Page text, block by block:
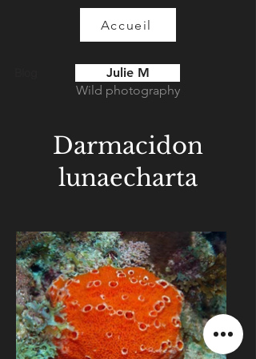
Accueil
Julie M
Wild photography
Darmacidon
lunaecharta